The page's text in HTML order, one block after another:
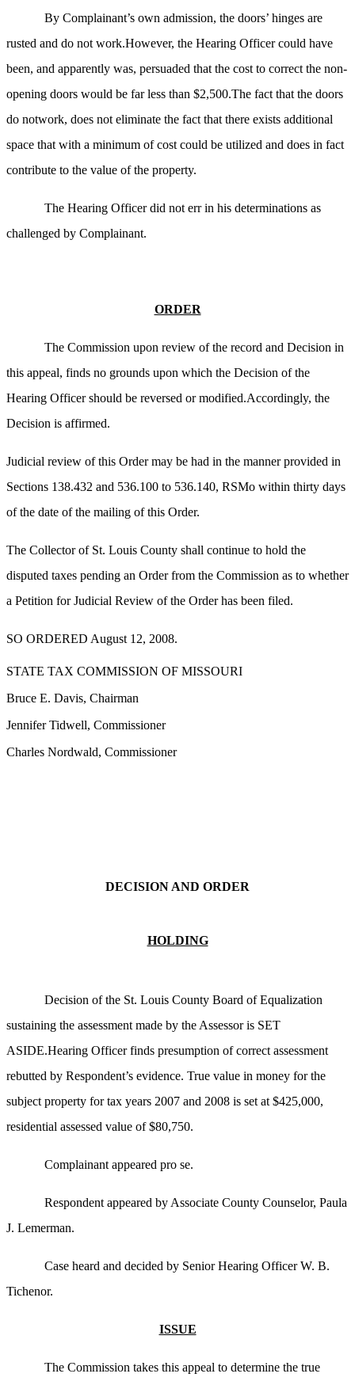
By Complainant’s own admission, the doors’ hinges are
rusted and do not work.However, the Hearing Officer could have
been, and apparently was, persuaded that the cost to correct the non-
opening doors would be far less than $2,500.The fact that the doors
do notwork, does not eliminate the fact that there exists additional
space that with a minimum of cost could be utilized and does in fact
contribute to the value of the property.
The Hearing Officer did not err in his determinations as
challenged by Complainant.
ORDER
The Commission upon review of the record and Decision in
this appeal, finds no grounds upon which the Decision of the
Hearing Officer should be reversed or modified.Accordingly, the
Decision is affirmed.
Judicial review of this Order may be had in the manner provided in
Sections 138.432 and 536.100 to 536.140, RSMo within thirty days
of the date of the mailing of this Order.
The Collector of St. Louis County shall continue to hold the
disputed taxes pending an Order from the Commission as to whether
a Petition for Judicial Review of the Order has been filed.
SO ORDERED August 12, 2008.
STATE TAX COMMISSION OF MISSOURI
Bruce E. Davis, Chairman
Jennifer Tidwell, Commissioner
Charles Nordwald, Commissioner
DECISION AND ORDER
HOLDING
Decision of the St. Louis County Board of Equalization
sustaining the assessment made by the Assessor is SET
ASIDE.Hearing Officer finds presumption of correct assessment
rebutted by Respondent’s evidence. True value in money for the
subject property for tax years 2007 and 2008 is set at $425,000,
residential assessed value of $80,750.
Complainant appeared pro se.
Respondent appeared by Associate County Counselor, Paula
J. Lemerman.
Case heard and decided by Senior Hearing Officer W. B.
Tichenor.
ISSUE
The Commission takes this appeal to determine the true